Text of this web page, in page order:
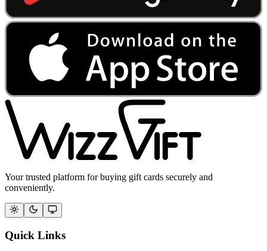
Your trusted platform for buying gift cards securely and
conveniently.
Quick Links